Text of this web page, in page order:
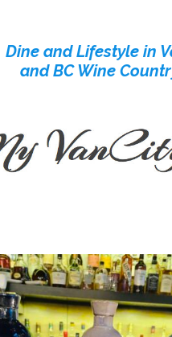
Dine and Lifestyle in
and BC Wine